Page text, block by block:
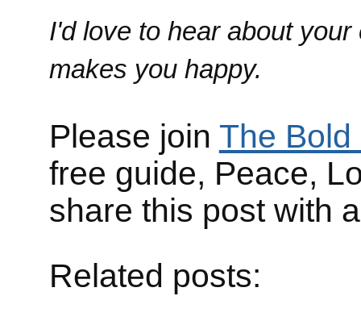
I'd love to hear about
makes you happy.
Please join The Bold
free guide, Peace,
share this post with
Related posts: